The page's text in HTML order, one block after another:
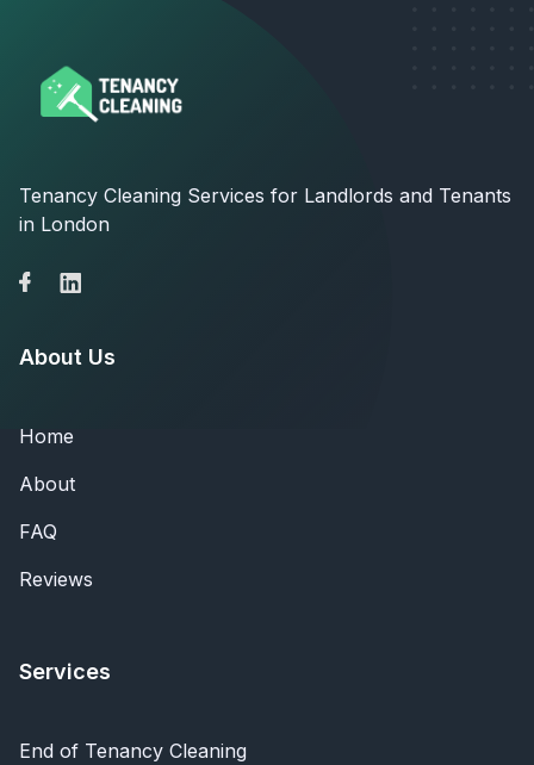
Tenancy Cleaning Services for Landlords and Tenants
in London
About Us
Home
About
FAQ
Reviews
Services
End of Tenancy Cleaning